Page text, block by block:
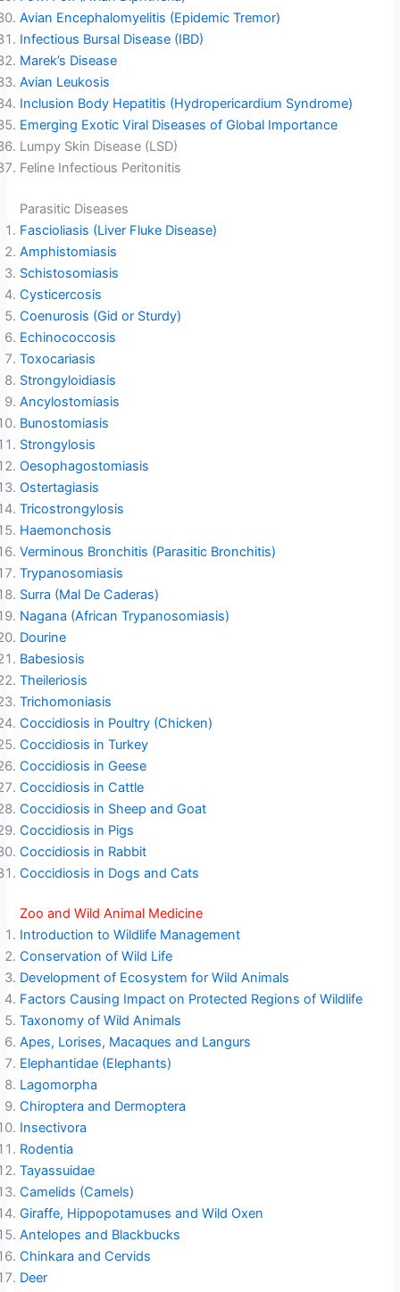
Avian Encephalomyelitis (Epidemic Tremor)
Infectious Bursal Disease (IBD)
Marek’s Disease
Avian Leukosis
Inclusion Body Hepatitis (Hydropericardium Syndrome)
Emerging Exotic Viral Diseases of Global Importance
Lumpy Skin Disease (LSD)
Feline Infectious Peritonitis
Parasitic Diseases
Fascioliasis (Liver Fluke Disease)
Amphistomiasis
Schistosomiasis
Cysticercosis
Coenurosis (Gid or Sturdy)
Echinococcosis
Toxocariasis
Strongyloidiasis
Ancylostomiasis
Bunostomiasis
Strongylosis
Oesophagostomiasis
Ostertagiasis
Tricostrongylosis
Haemonchosis
Verminous Bronchitis (Parasitic Bronchitis)
Trypanosomiasis
Surra (Mal De Caderas)
Nagana (African Trypanosomiasis)
Dourine
Babesiosis
Theileriosis
Trichomoniasis
Coccidiosis in Poultry (Chicken)
Coccidiosis in Turkey
Coccidiosis in Geese
Coccidiosis in Cattle
Coccidiosis in Sheep and Goat
Coccidiosis in Pigs
Coccidiosis in Rabbit
Coccidiosis in Dogs and Cats
Zoo and Wild Animal Medicine
Introduction to Wildlife Management
Conservation of Wild Life
Development of Ecosystem for Wild Animals
Factors Causing Impact on Protected Regions of Wildlife
Taxonomy of Wild Animals
Apes, Lorises, Macaques and Langurs
Elephantidae (Elephants)
Lagomorpha
Chiroptera and Dermoptera
Insectivora
Rodentia
Tayassuidae
Camelids (Camels)
Giraffe, Hippopotamuses and Wild Oxen
Antelopes and Blackbucks
Chinkara and Cervids
Deer